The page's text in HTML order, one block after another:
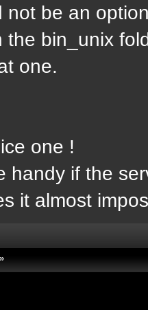
not be an
the bin_unix
one.
one !
handy if the
it almost
»